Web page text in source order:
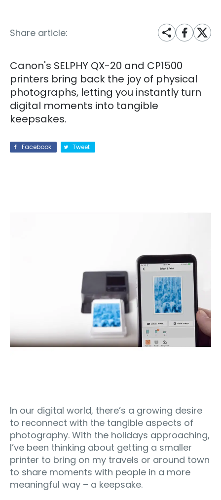
Share article:
Canon's SELPHY QX-20 and CP1500
printers bring back the joy of physical
photographs, letting you instantly turn
digital moments into tangible
keepsakes.
Facebook Tweet
In our digital world, there’s a growing desire
to reconnect with the tangible aspects of
photography. With the holidays approaching,
I’ve been thinking about getting a smaller
printer to bring on my travels or around town
to share moments with people in a more
meaningful way – a keepsake.